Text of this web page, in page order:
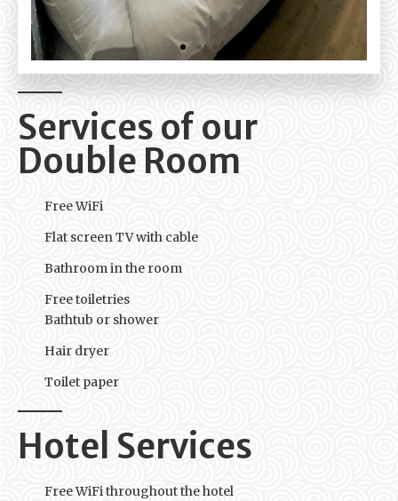
Services of our
Double Room
Free WiFi
Flat screen TV with cable
Bathroom in the room
Free toiletries
Bathtub or shower
Hair dryer
Toilet paper
Hotel Services
Free WiFi throughout the hotel